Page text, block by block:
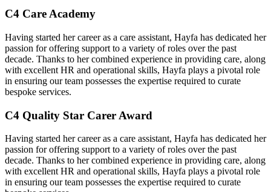
C4 Care Academy
Having started her career as a care assistant, Hayfa has dedicated her
passion for offering support to a variety of roles over the past
decade. Thanks to her combined experience in providing care, along
with excellent HR and operational skills, Hayfa plays a pivotal role
in ensuring our team possesses the expertise required to curate
bespoke services.
C4 Quality Star Carer Award
Having started her career as a care assistant, Hayfa has dedicated her
passion for offering support to a variety of roles over the past
decade. Thanks to her combined experience in providing care, along
with excellent HR and operational skills, Hayfa plays a pivotal role
in ensuring our team possesses the expertise required to curate